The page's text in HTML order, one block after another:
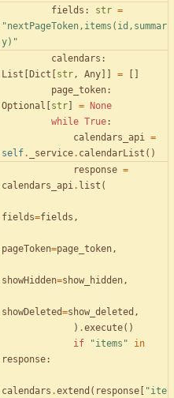
fields : str =
"nextPageToken,items(id,summar
y) "
calendars :
List
Dict str, Any =
page_token:
Optional
str =
None
while True:
calendars_api =
self. _service. calendarList ( )
response =
calendars_api. list (
fields=fields ,
pageToken=page_token,
showHidden=show_hidden,
showDeleted=show_deleted ,
) .execute( )
if
"items "
in
response:
calendars .extend ( response "ite